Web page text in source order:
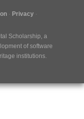
Privacy
Scholarship, a
of software
institutions.